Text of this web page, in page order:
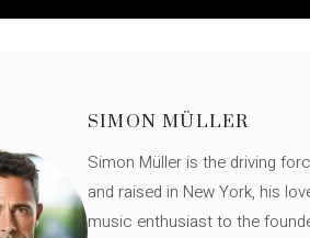
SIMON MÜLLER
Simon Müller is the driving
and raised in New York, his
music enthusiast to the